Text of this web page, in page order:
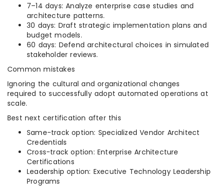
7–14 days: Analyze enterprise case studies and
architecture patterns.
30 days: Draft strategic implementation plans and
budget models.
60 days: Defend architectural choices in simulated
stakeholder reviews.
Common mistakes
Ignoring the cultural and organizational changes
required to successfully adopt automated operations at
scale.
Best next certification after this
Same-track option: Specialized Vendor Architect
Credentials
Cross-track option: Enterprise Architecture
Certifications
Leadership option: Executive Technology Leadership
Programs